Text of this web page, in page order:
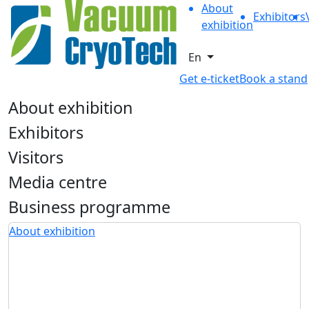
About
exhibition
Exhibitors
En
Get e-ticketBook a stand
About exhibition
Exhibitors
Visitors
Media centre
Business programme
About exhibition